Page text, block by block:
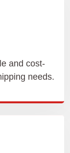
and cost-
needs.